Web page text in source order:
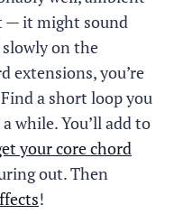
— it might sound
on the
extensions, you’re
a short loop you
while. You’ll add to
your core chord
out. Then
!